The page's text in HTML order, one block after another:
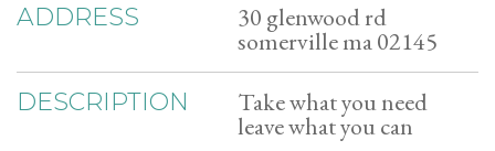
ADDRESS 30 glenwood rd
somerville ma 02145
DESCRIPTION Take what you need
leave what you can